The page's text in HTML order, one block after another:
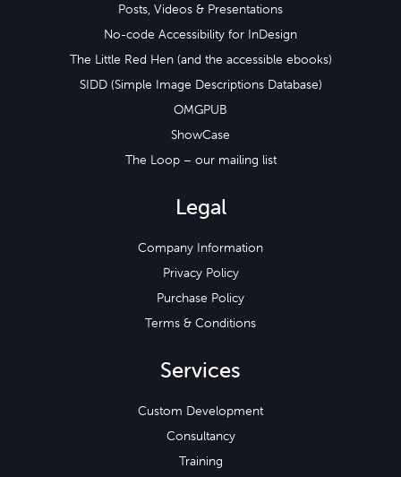
Posts, Videos & Presentations
No-code Accessibility for InDesign
The Little Red Hen (and the accessible ebooks)
SIDD (Simple Image Descriptions Database)
OMGPUB
ShowCase
The Loop – our mailing list
Legal
Company Information
Privacy Policy
Purchase Policy
Terms & Conditions
Services
Custom Development
Consultancy
Training